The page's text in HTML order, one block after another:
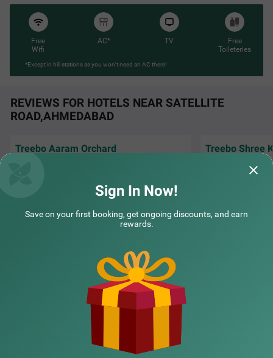
3 km from Satellite Road Ahmedabad
Free
Wifi
AC* TV
Free
Toileteries
*Except in hill stations as you won’t need an AC there!
REVIEWS FOR HOTELS NEAR SATELLITE
ROAD,AHMEDABAD
Treebo Aaram Orchard Treebo Shree
Very nice and
co-operating
NEARBY LOCALITIES
Sign In Now!
Save on your first booking, get ongoing discounts, and earn
rewards.